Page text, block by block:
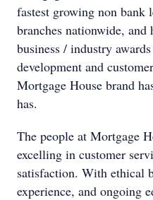
fastest growing non bank
branches nationwide, and
business / industry
development and
Mortgage House brand
has.
The people at Mortgage
excelling in customer
satisfaction. With ethical
experience, and ongoing